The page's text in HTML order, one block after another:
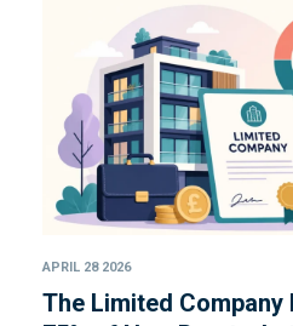
APRIL 28 2026
The Limited Company